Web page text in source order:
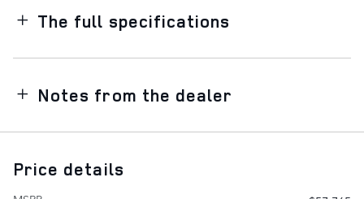
The full specifications
Notes from the dealer
Price details